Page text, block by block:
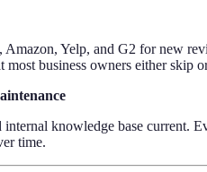
Yelp, and G2 for new
business owners either skip
knowledge base current.
time.